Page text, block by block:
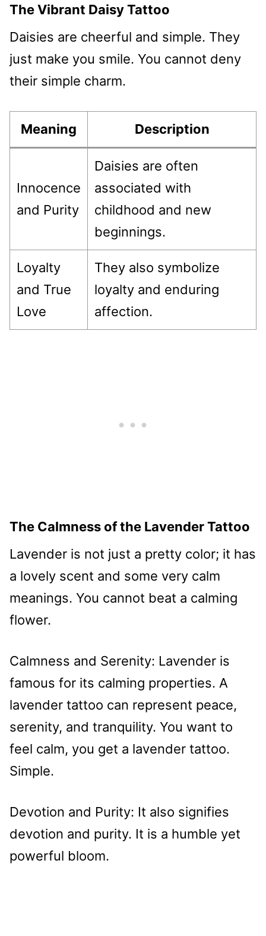
The Vibrant Daisy Tattoo
Daisies are cheerful and simple. They
just make you smile. You cannot deny
their simple charm.
Meaning Description
Innocence
and Purity
Daisies are often
associated with
childhood and new
beginnings.
Loyalty
and True
Love
They also symbolize
loyalty and enduring
affection.
The Calmness of the Lavender Tattoo
Lavender is not just a pretty color; it has
a lovely scent and some very calm
meanings. You cannot beat a calming
flower.
Calmness and Serenity: Lavender is
famous for its calming properties. A
lavender tattoo can represent peace,
serenity, and tranquility. You want to
feel calm, you get a lavender tattoo.
Simple.
Devotion and Purity: It also signifies
devotion and purity. It is a humble yet
powerful bloom.